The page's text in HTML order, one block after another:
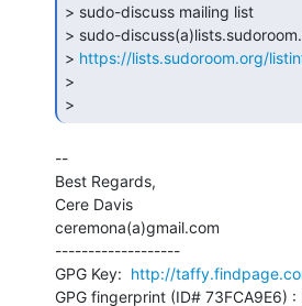
> sudo-discuss mailing list
> sudo-
> https://lists.sudoroom.org/
>
>
--
Best Regards,
Cere Davis
ceremona(a)gmail.com
-------------------
GPG Key: http://
GPG fingerprint (ID# 73FCA9E6) :